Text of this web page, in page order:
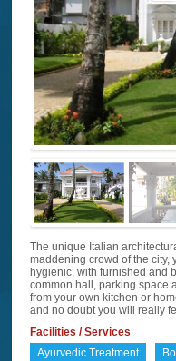
The unique Italian
maddening crowd of the city,
hygienic, with furnished and
common hall, parking space
from your own kitchen or
and no doubt you will really
Facilities / Services
Ayurvedic Treatment